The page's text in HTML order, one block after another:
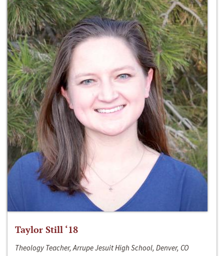
Taylor Still ‘18
Theology Teacher, Arrupe Jesuit High School, Denver, CO